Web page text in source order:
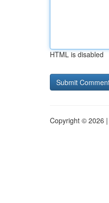
HTML is disabled
Copyright © 2026 |